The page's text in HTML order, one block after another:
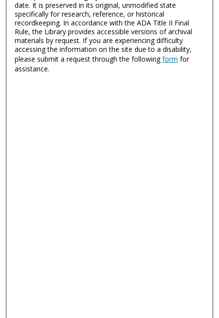
date. It is preserved in its original, unmodified state
specifically for research, reference, or historical
recordkeeping. In accordance with the ADA Title II Final
Rule, the Library provides accessible versions of archival
materials by request. If you are experiencing difficulty
accessing the information on the site due to a disability,
please submit a request through the followingform for
assistance.